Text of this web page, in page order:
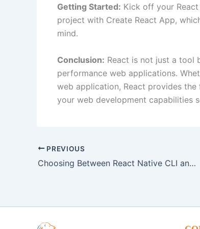
Getting Started: Kick off your
project with Create React App,
mind.
Conclusion: React is not just a tool
performance web applications.
web application, React provides
your web development capabilities
PREVIOUS
Choosing Between React Native CLI and Expo: A Comprehensive Comparison